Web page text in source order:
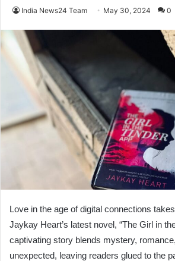
India News24 Team May 30, 2024 0
Love in the age of digital connections
Jaykay Heart’s latest novel, “The Girl in
captivating story blends mystery,
unexpected, leaving readers glued to the